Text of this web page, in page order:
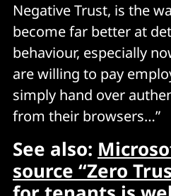
Negative Trust, is the
become far better at
behaviour, especially
are willing to pay
simply hand over
from their browsers…”
See also:
source “Zero